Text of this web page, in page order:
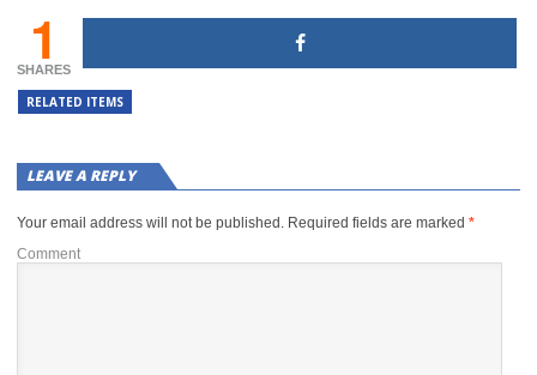
1
SHARES
RELATED ITEMS
LEAVE A REPLY
Your email address will not be published. Required fields are marked *
Comment